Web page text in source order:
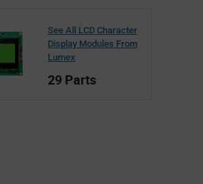
See All LCD Character
Display Modules From
Lumex
29 Parts